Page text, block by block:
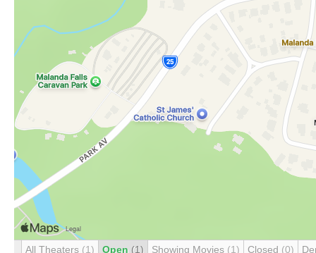
All Theaters (1) Open (1) Showing Movies (1) Closed (0)